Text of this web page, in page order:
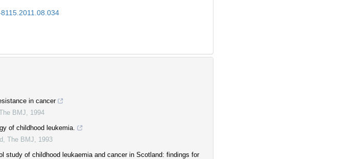
in cancer
BMJ
1994
of childhood leukemia.
The BMJ
1993
study of childhood leukaemia and cancer in Scotland: findings for